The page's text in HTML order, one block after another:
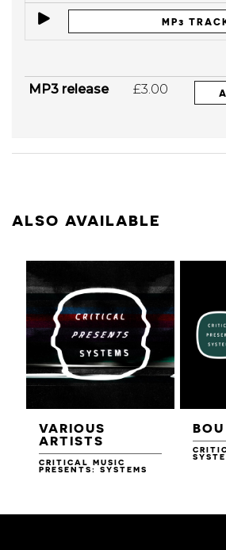
MP3
MP3 release £3.00
ALSO AVAILABLE
VARIOUS
ARTISTS
CRITICAL MUSIC
PRESENTS: SYSTEMS
BOU